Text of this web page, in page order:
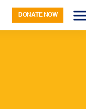
DONATE NOW